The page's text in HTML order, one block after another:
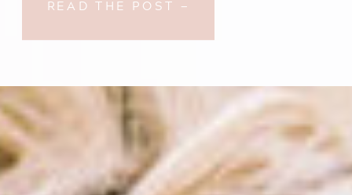
READ THE POST —